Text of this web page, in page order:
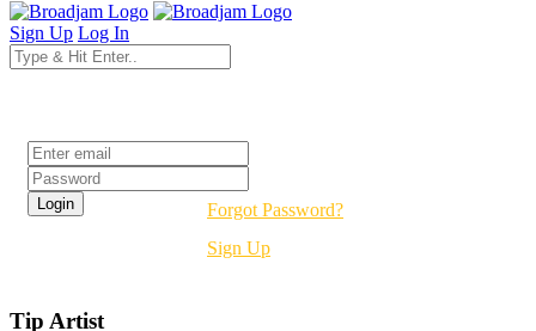
Sign Up Log In
Forgot Password?
Sign Up
Tip Artist